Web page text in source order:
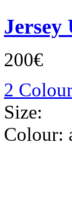
Jersey
200€
2
Size:
Colour: